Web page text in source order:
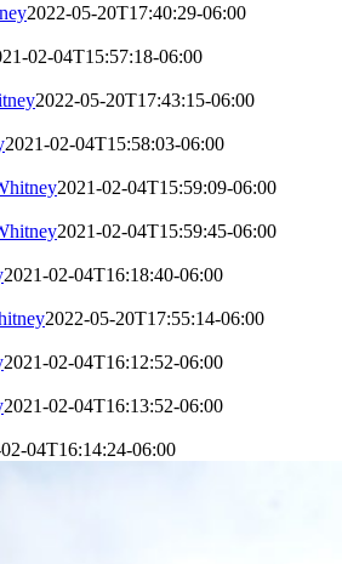
2022-05-20T17:40:29-06:00
02-04T15:57:18-06:00
2022-05-20T17:43:15-06:00
2021-02-04T15:58:03-06:00
2021-02-04T15:59:09-06:00
2021-02-04T15:59:45-06:00
2021-02-04T16:18:40-06:00
2022-05-20T17:55:14-06:00
2021-02-04T16:12:52-06:00
2021-02-04T16:13:52-06:00
04T16:14:24-06:00